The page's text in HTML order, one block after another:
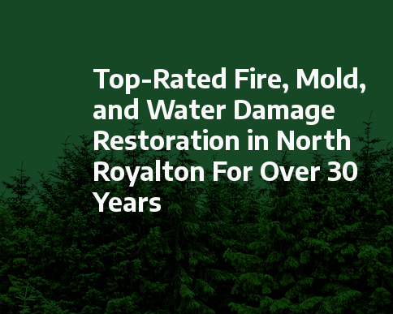
Top-Rated Fire, Mold,
and Water Damage
Restoration in North
Royalton For Over 30
Years